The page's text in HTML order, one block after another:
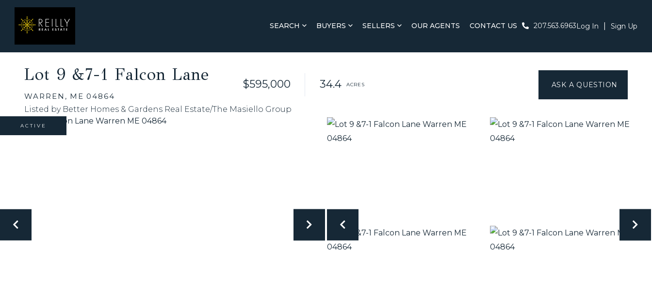
SEARCH BUYERS SELLERS OUR AGENTS CONTACT US 207.563.6963Log In Sign Up
Lot 9 &7-1 Falcon Lane
WARREN, ME 04864
$595,000 34.4
Listed by Better Homes & Gardens Real Estate/The Masiello Group
ACTIVE